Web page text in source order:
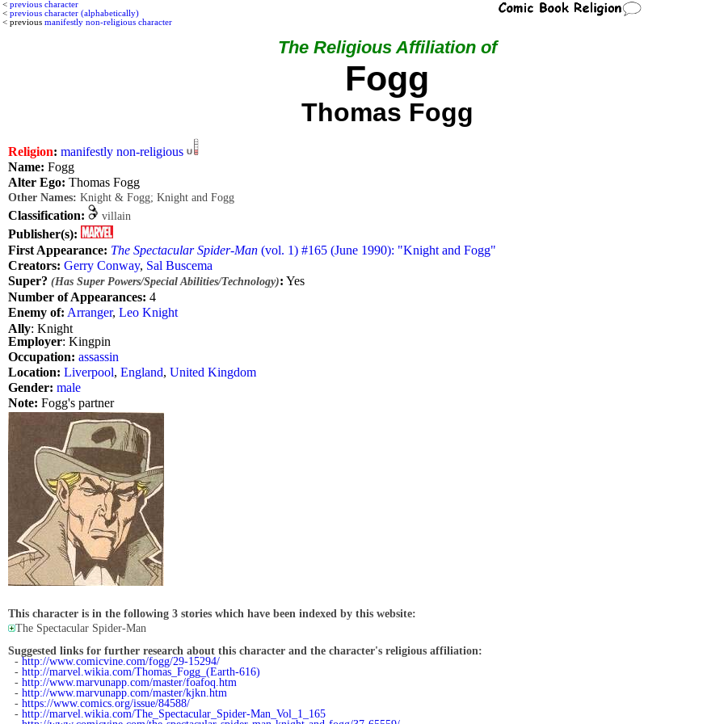
< previous character
< previous character (alphabetically)
< previous manifestly non-religious character
The Religious Affiliation of
Fogg
Thomas Fogg
Religion: manifestly non-religious
Name: Fogg
Alter Ego: Thomas Fogg
Other Names: Knight & Fogg; Knight and Fogg
Classification: villain
Publisher(s):
First Appearance: The Spectacular Spider-Man (vol. 1) #165 (June 1990): "Knight and Fogg"
Creators: Gerry Conway, Sal Buscema
Super? (Has Super Powers/Special Abilities/Technology): Yes
Number of Appearances: 4
Enemy of: Arranger, Leo Knight
Ally: Knight
Employer: Kingpin
Occupation: assassin
Location: Liverpool, England, United Kingdom
Gender: male
Note: Fogg's partner
This character is in the following 3 stories which have been indexed by this website:
The Spectacular Spider-Man
Suggested links for further research about this character and the character's religious affiliation:
-http://www.comicvine.com/fogg/29-15294/
- http://marvel.wikia.com/Thomas_Fogg_(Earth-616)
- http://www.marvunapp.com/master/foafoq.htm
- http://www.marvunapp.com/master/kjkn.htm
- https://www.comics.org/issue/84588/
- http://marvel.wikia.com/The_Spectacular_Spider-Man_Vol_1_165